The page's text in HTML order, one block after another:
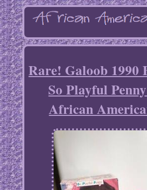
Rare! Galoob 1990
So Playful
African